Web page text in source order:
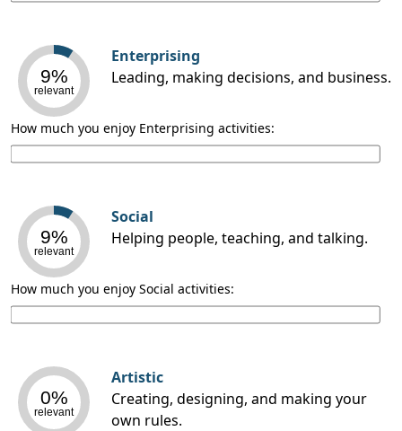
9%
relevant
Enterprising
Leading, making decisions, and business.
How much you enjoy Enterprising activities:
9%
relevant
Social
Helping people, teaching, and talking.
How much you enjoy Social activities:
0%
relevant
Artistic
Creating, designing, and making your
own rules.